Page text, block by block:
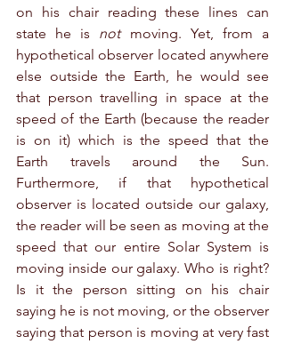
on his chair reading these lines can
state he is not moving. Yet, from a
hypothetical observer located anywhere
else outside the Earth, he would see
that person travelling in space at the
speed of the Earth (because the reader
is on it) which is the speed that the
Earth travels around the Sun.
Furthermore, if that hypothetical
observer is located outside our galaxy,
the reader will be seen as moving at the
speed that our entire Solar System is
moving inside our galaxy. Who is right?
Is it the person sitting on his chair
saying he is not moving, or the observer
saying that person is moving at very fast